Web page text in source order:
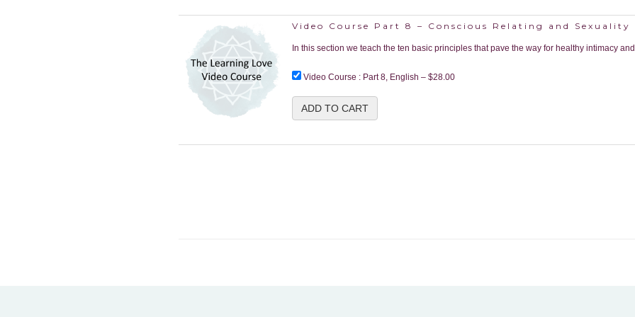
Video Course Part 8 – Conscious Relating and Sexuality
In this section we teach the ten basic principles that pave the way for healthy intimacy
Video Course : Part 8, English – $28.00
ADD TO CART